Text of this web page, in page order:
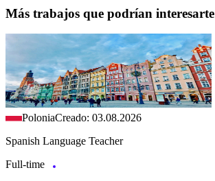
Más trabajos que podrían interesarte
PoloniaCreado: 03.08.2026
Spanish Language Teacher
Full-time